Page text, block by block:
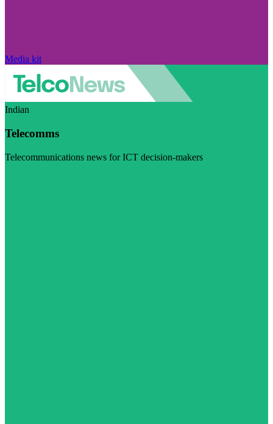
Media kit
Indian
Telecomms
Telecommunications news for ICT decision-makers